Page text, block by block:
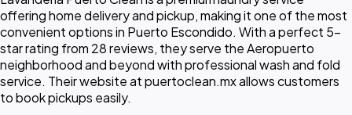
offering home delivery and pickup, making it one of the most
convenient options in Puerto Escondido. With a perfect 5-
star rating from 28 reviews, they serve the Aeropuerto
neighborhood and beyond with professional wash and fold
service. Their website at puertoclean.mx allows customers
to book pickups easily.